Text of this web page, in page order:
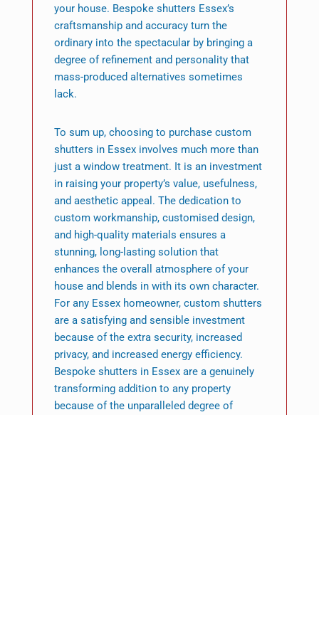
your house. Bespoke shutters Essex’s
craftsmanship and accuracy turn the
ordinary into the spectacular by bringing a
degree of refinement and personality that
mass-produced alternatives sometimes
lack.
To sum up, choosing to purchase custom
shutters in Essex involves much more than
just a window treatment. It is an investment
in raising your property’s value, usefulness,
and aesthetic appeal. The dedication to
custom workmanship, customised design,
and high-quality materials ensures a
stunning, long-lasting solution that
enhances the overall atmosphere of your
house and blends in with its own character.
For any Essex homeowner, custom shutters
are a satisfying and sensible investment
because of the extra security, increased
privacy, and increased energy efficiency.
Bespoke shutters in Essex are a genuinely
transforming addition to any property
because of the unparalleled degree of